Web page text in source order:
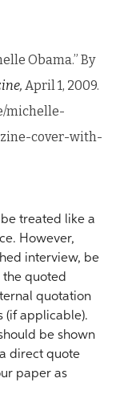
Obama.” By
April 1, 2009.
michelle-
cover-with-
treated like a
However,
interview, be
quoted
quotation
(if applicable).
be shown
direct quote
paper as